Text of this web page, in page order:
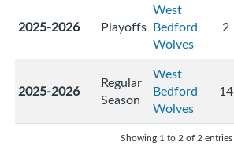
2025-2026 Playoffs
West
Bedford
Wolves
2
2025-2026
Regular
Season
West
Bedford
Wolves
14
Showing 1 to 2 of 2 entries